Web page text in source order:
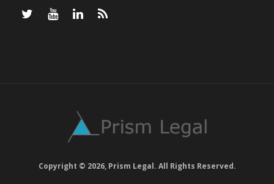
Copyright © 2026, Prism Legal. All Rights Reserved.